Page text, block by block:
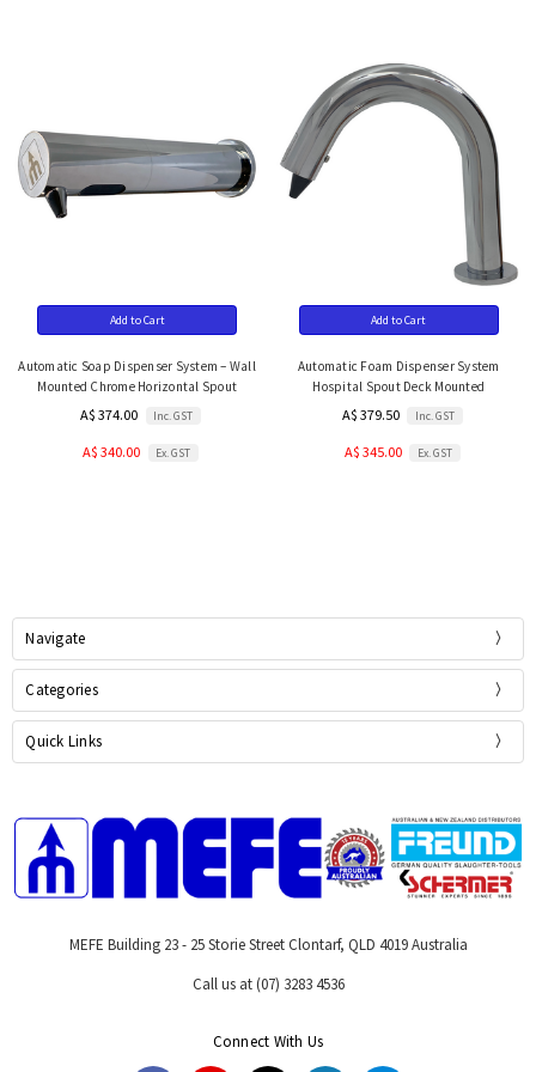
Add to Cart
Automatic Soap Dispenser System – Wall
Mounted Chrome Horizontal Spout
A$ 374.00 Inc. GST
A$ 340.00 Ex. GST
Add to Cart
Automatic Foam Dispenser System
Hospital Spout Deck Mounted
A$ 379.50 Inc. GST
A$ 345.00 Ex. GST
Navigate
Categories
Quick Links
MEFE Building 23 - 25 Storie Street Clontarf, QLD 4019 Australia
Call us at (07) 3283 4536
Connect With Us